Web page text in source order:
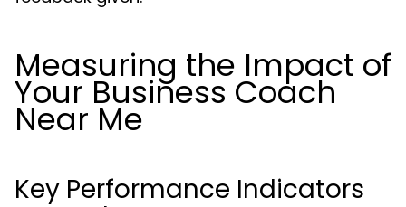
Measuring the Impact of
Your Business Coach
Near Me
Key Performance Indicators